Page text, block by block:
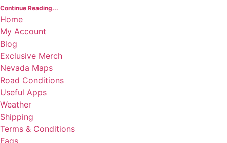
Continue Reading...
Home
My Account
Blog
Exclusive Merch
Nevada Maps
Road Conditions
Useful Apps
Weather
Shipping
Terms & Conditions